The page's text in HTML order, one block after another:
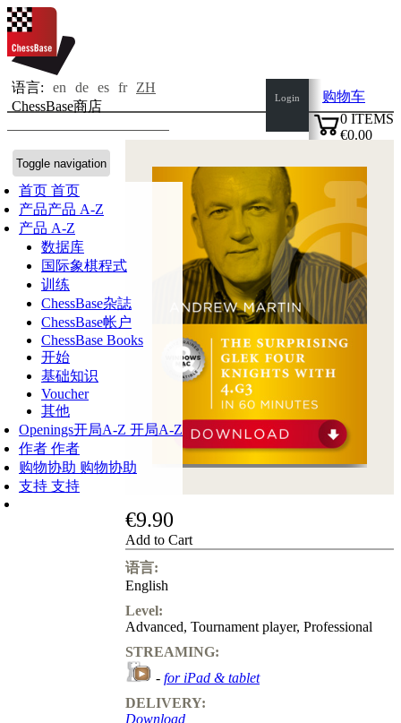
语言: en de es fr
ZH
ChessBase商店
Toggle navigation
首页 首页
产品产品 A-Z
产品 A-Z
数据库
国际象棋程式
训练
ChessBase杂誌
ChessBase帐户
ChessBase Books
开始
基础知识
Voucher
其他
Openings开局A-Z 开局A-Z
作者 作者
购物协助 购物协助
支持 支持
Login
购物车
0 ITEMS
€0.00
€9.90
Add to Cart
语言:
English
Level:
Advanced, Tournament player, Professional
STREAMING:
- for iPad & tablet
DELIVERY:
Download